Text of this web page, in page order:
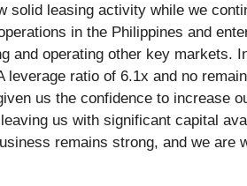
leasing activity while we
in the Philippines and
and operating other key markets.
ratio of 6.1x and no
us the confidence to increase
us with significant capital
remains strong, and we are